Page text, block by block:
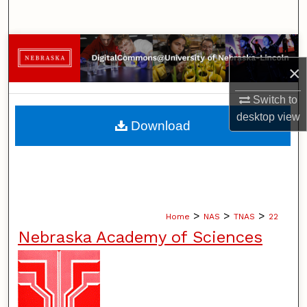
×
Switch to
desktopview
Browse Collections
My Account
About
Home > NAS > TNAS > 22
Nebraska Academy of Sciences
Download